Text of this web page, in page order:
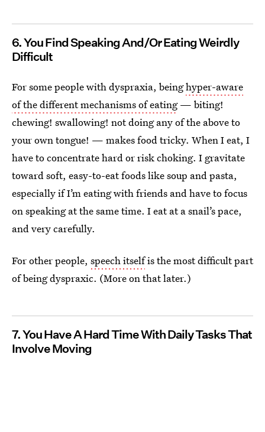
6. You Find Speaking And/Or Eating Weirdly
Difficult
For some people with dyspraxia, beinghyper-aware
of the different mechanisms of eating— biting!
chewing! swallowing! not doing any of the above to
your own tongue! — makes food tricky. When I eat, I
have to concentrate hard or risk choking. I gravitate
toward soft, easy-to-eat foods like soup and pasta,
especially if I’m eating with friends and have to focus
on speaking at the same time. I eat at a snail’s pace,
and very carefully.
For other people, speech itselfis the most difficult part
of being dyspraxic. (More on that later.)
7. You Have A Hard Time With Daily Tasks That
Involve Moving